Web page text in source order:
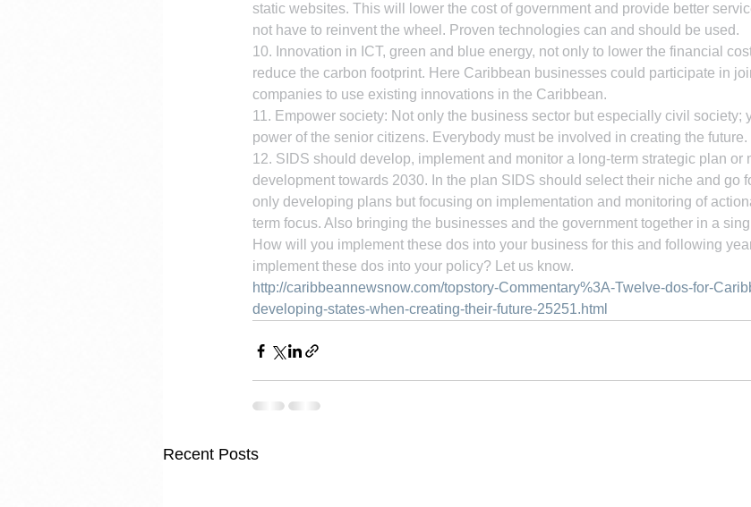
static websites. This will lower the cost of government and provide better
not have to reinvent the wheel. Proven technologies can and should be used.
10. Innovation in ICT, green and blue energy, not only to lower the financial
reduce the carbon footprint. Here Caribbean businesses could participate in
companies to use existing innovations in the Caribbean.
11. Empower society: Not only the business sector but especially civil society;
power of the senior citizens. Everybody must be involved in creating the future.
12. SIDS should develop, implement and monitor a long-term strategic plan or
development towards 2030. In the plan SIDS should select their niche and go
only developing plans but focusing on implementation and monitoring of
term focus. Also bringing the businesses and the government together in a
How will you implement these dos into your business for this and following
implement these dos into your policy? Let us know.
http://caribbeannewsnow.com/topstory-Commentary%3A-Twelve-dos-for-
developing-states-when-creating-their-future-25251.html
Recent Posts